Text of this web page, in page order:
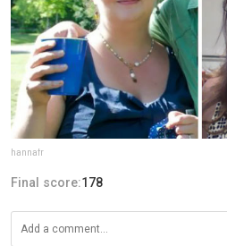
hannafr
Final score:178